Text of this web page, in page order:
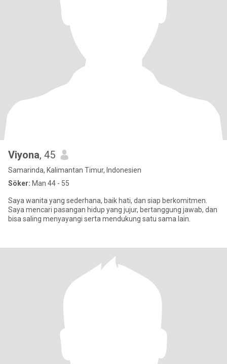
Viyona, 45
Samarinda, Kalimantan Timur, Indonesien
Söker: Man 44 - 55
Saya wanita yang sederhana, baik hati, dan siap berkomitmen.
Saya mencari pasangan hidup yang jujur, bertanggung jawab, dan
bisa saling menyayangi serta mendukung satu sama lain.